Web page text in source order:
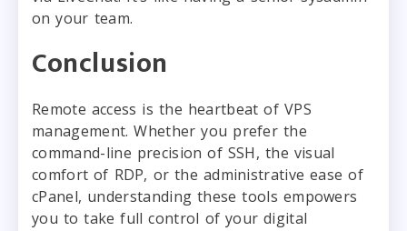
on your team.
Conclusion
Remote access is the heartbeat of VPS
management. Whether you prefer the
command-line precision of SSH, the visual
comfort of RDP, or the administrative ease of
cPanel, understanding these tools empowers
you to take full control of your digital